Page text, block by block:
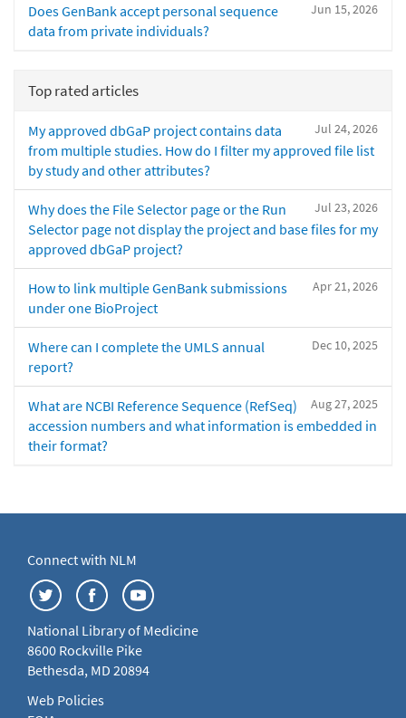
Jun 15, 2026
Does GenBank accept personal sequence
data from private individuals?
Top rated articles
Jul 24, 2026
My approved dbGaP project contains data
from multiple studies. How do I filter my approved file list
by study and other attributes?
Jul 23, 2026
Why does the File Selector page or the Run
Selector page not display the project and base files for my
approved dbGaP project?
Apr 21, 2026
How to link multiple GenBank submissions
under one BioProject
Dec 10, 2025
Where can I complete the UMLS annual
report?
Aug 27, 2025
What are NCBI Reference Sequence (RefSeq)
accession numbers and what information is embedded in
their format?
Connect with NLM
National Library of Medicine
8600 Rockville Pike
Bethesda, MD 20894
Web Policies